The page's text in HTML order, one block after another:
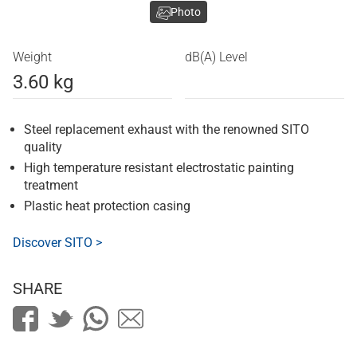
Weight
3.60 kg
dB(A) Level
Steel replacement exhaust with the renowned SITO
quality
High temperature resistant electrostatic painting
treatment
Plastic heat protection casing
Discover SITO >
Photo
SHARE